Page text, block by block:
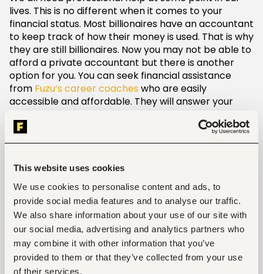
This website uses cookies
We use cookies to personalise content and ads, to
provide social media features and to analyse our traffic.
We also share information about your use of our site with
our social media, advertising and analytics partners who
may combine it with other information that you’ve
provided to them or that they’ve collected from your use
of their services.
lives. This is no different when it comes to your
financial status. Most billionaires have an accountant
to keep track of how their money is used. That is why
they are still billionaires. Now you may not be able to
afford a private accountant but there is another
option for you. You can seek financial assistance
from Fuzu’s career coacheswho are easily
accessible and affordable. They will answer your
finances intact. There are also
courses you can take on Fuzuto learn more about
some time, like 30 minutes a week, to equip yourself
Set financial goals
Writing down your career goals gives you a better
chance of achieving them. This also applies to your
financial goals. List them into three categories:
short-term, medium-term and long-term.